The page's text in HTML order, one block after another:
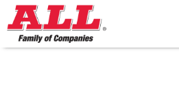
Skip
to
content>